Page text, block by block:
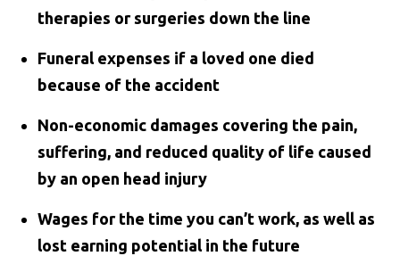
therapies or surgeries down the line
Funeral expenses if a loved one died
because of the accident
Non-economic damages covering the pain,
suffering, and reduced quality of life caused
by an open head injury
Wages for the time you can’t work, as well as
lost earning potential in the future